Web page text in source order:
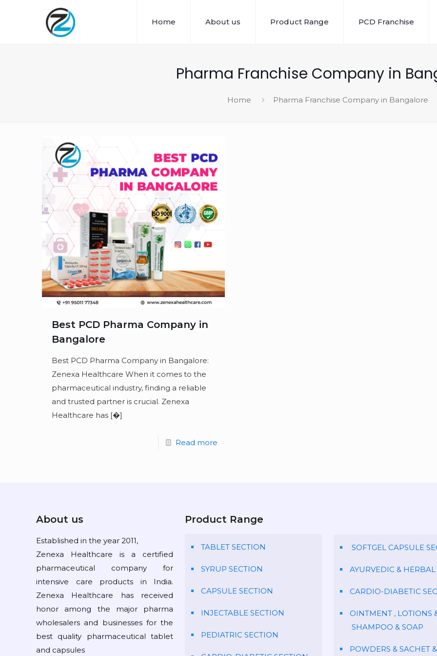
Home About us Product Range PCD Franchise
Pharma Franchise Company in
Home Pharma Franchise Company in Bangalore
Best PCD Pharma Company in
Bangalore
Best PCD Pharma Company in Bangalore:
Zenexa Healthcare When it comes to the
pharmaceutical industry, finding a reliable
and trusted partner is crucial. Zenexa
Healthcare has[�]
Read more
About us
Established in the year 2011,
Zenexa Healthcare is a certified
pharmaceutical company for
intensive care products in India.
Zenexa Healthcare has received
honor among the major pharma
wholesalers and businesses for the
best quality pharmaceutical tablet
and capsules
Product Range
TABLET SECTION
SYRUP SECTION
CAPSULE SECTION
INJECTABLE SECTION
PEDIATRIC SECTION
SOFTGEL CAPSULE
AYURVEDIC & HERBAL
CARDIO-DIABETIC
OINTMENT , LOTIONS
SHAMPOO & SOAP
POWDERS & SACHET &